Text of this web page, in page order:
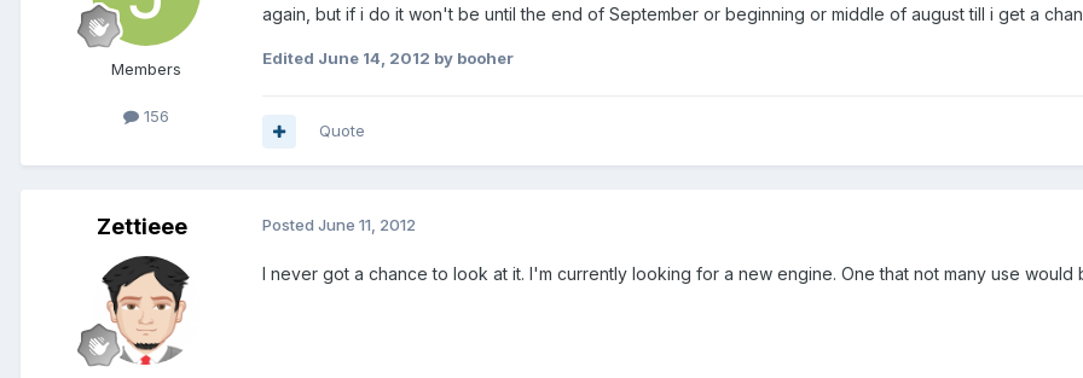
Members
156
again, but if i do it won't be until the end of September or beginning or middle of august till i get a
Edited June 14, 2012 by booher
Quote
Zettieee Posted June 11, 2012
I never got a chance to look at it. I'm currently looking for a new engine. One that not many use would